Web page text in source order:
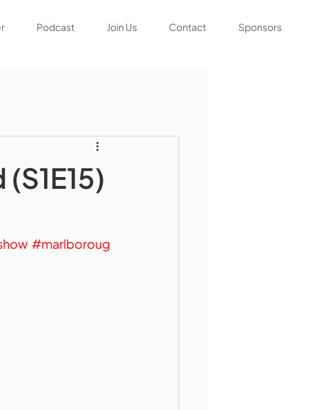
Podcast Join Us Contact Sponsors
#marlboroug